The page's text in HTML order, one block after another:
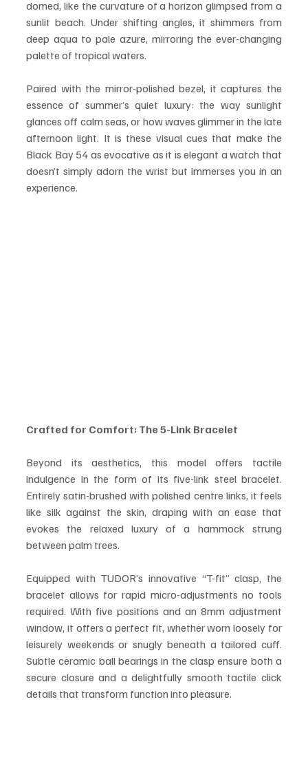
domed, like the curvature of a horizon glimpsed from a
sunlit beach. Under shifting angles, it shimmers from
deep aqua to pale azure, mirroring the ever-changing
palette of tropical waters.
Paired with the mirror-polished bezel, it captures the
essence of summer’s quiet luxury: the way sunlight
glances off calm seas, or how waves glimmer in the late
afternoon light. It is these visual cues that make the
Black Bay 54 as evocative as it is elegant a watch that
doesn’t simply adorn the wrist but immerses you in an
experience.
Crafted for Comfort: The 5-Link Bracelet
Beyond its aesthetics, this model offers tactile
indulgence in the form of its five-link steel bracelet.
Entirely satin-brushed with polished centre links, it feels
like silk against the skin, draping with an ease that
evokes the relaxed luxury of a hammock strung
between palm trees.
Equipped with TUDOR’s innovative “T-fit” clasp, the
bracelet allows for rapid micro-adjustments no tools
required. With five positions and an 8mm adjustment
window, it offers a perfect fit, whether worn loosely for
leisurely weekends or snugly beneath a tailored cuff.
Subtle ceramic ball bearings in the clasp ensure both a
secure closure and a delightfully smooth tactile click
details that transform function into pleasure.